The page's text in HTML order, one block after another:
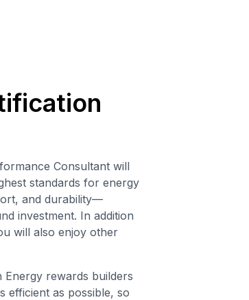
Consultant will
standards for energy
and durability—
investment. In addition
will also enjoy other
Energy rewards builders
efficient as possible, so